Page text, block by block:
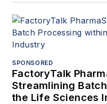
SPONSORED
FactoryTalk
Streamlining
the Life Sciences